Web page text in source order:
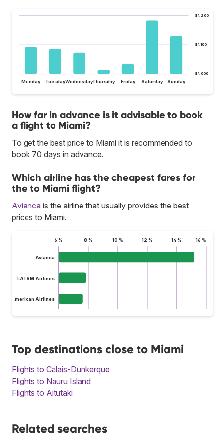
$1,000
$1,100
$1,200
Monday TuesdayWednesdayThursday Friday Saturday Sunday
How far in advance is it advisable to book
a flight to Miami?
To get the best price to Miami it is recommended to
book 70 days in advance.
Which airline has the cheapest fares for
the to Miami flight?
Avianca is the airline that usually provides the best
prices to Miami.
6 % 8 % 10 % 12 % 14 % 16 %
Avianca
LATAM Airlines
American Airlines
Top destinations close to Miami
Flights to Calais-Dunkerque
Flights to Nauru Island
Flights to Aitutaki
Related searches